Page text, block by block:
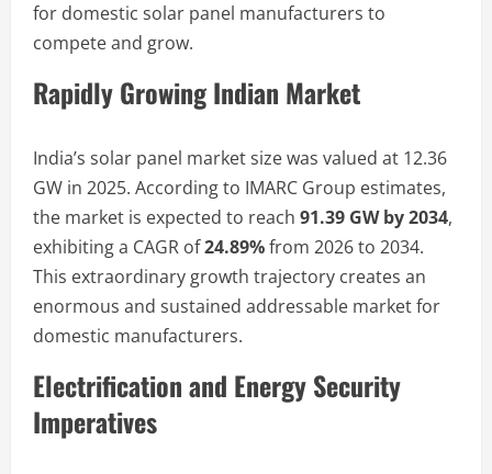
for domestic solar panel manufacturers to
compete and grow.
Rapidly Growing Indian Market
India’s solar panel market size was valued at 12.36
GW in 2025. According to IMARC Group estimates,
the market is expected to reach 91.39 GW by 2034,
exhibiting a CAGR of24.89%from 2026 to 2034.
This extraordinary growth trajectory creates an
enormous and sustained addressable market for
domestic manufacturers.
Electrification and Energy Security
Imperatives